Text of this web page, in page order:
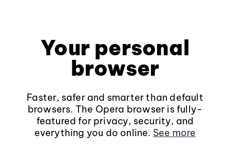
Your personal
browser
Faster, safer and smarter than default
browsers. The Opera browser is fully-
featured for privacy, security, and
everything you do online. See more